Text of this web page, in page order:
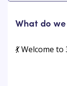
What do
💃 Welcome